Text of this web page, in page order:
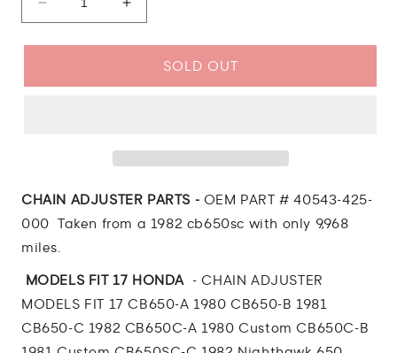
Decrease
quantity
for
Honda
Increase
quantity
for
Honda
SOLD OUT
CHAIN ADJUSTER PARTS - OEM PART # 40543-425-
000 Taken from a 1982 cb650sc with only 9,968
miles.
MODELS FIT 17 HONDA - CHAIN ADJUSTER
MODELS FIT 17 CB650-A 1980 CB650-B 1981
CB650-C 1982 CB650C-A 1980 Custom CB650C-B